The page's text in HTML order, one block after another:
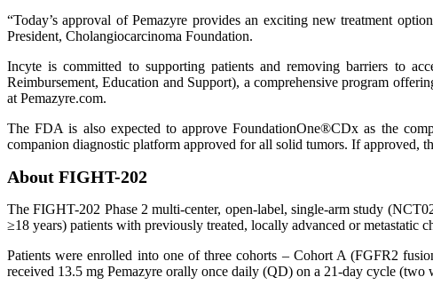
“Today’s approval of Pemazyre provides an exciting new treatment
President, Cholangiocarcinoma Foundation.
Incyte is committed to supporting patients and removing barriers to
Reimbursement, Education and Support), a comprehensive program
at Pemazyre.com.
The FDA is also expected to approve FoundationOne®CDx as the
companion diagnostic platform approved for all solid tumors. If approved,
About FIGHT-202
The FIGHT-202 Phase 2 multi-center, open-label, single-arm study
≥18 years) patients with previously treated, locally advanced or metastatic
Patients were enrolled into one of three cohorts – Cohort A (FGFR2
received 13.5 mg Pemazyre orally once daily (QD) on a 21-day cycle